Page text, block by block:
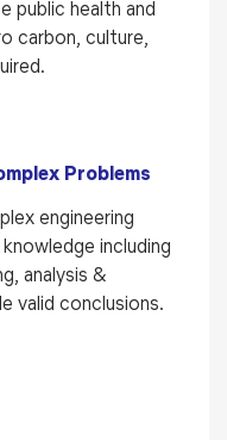
public health and
carbon, culture,
Problems
engineering
including
analysis &
valid conclusions.